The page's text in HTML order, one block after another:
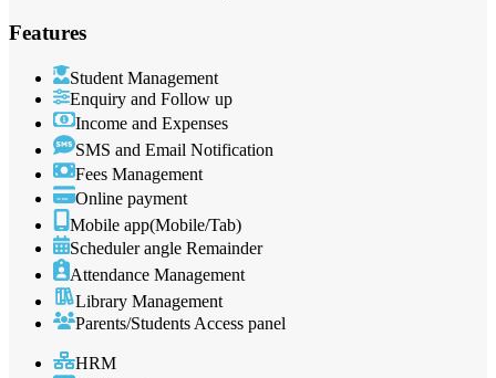
Features
Student Management
Enquiry and Follow up
Income and Expenses
SMS and Email Notification
Fees Management
Online payment
Mobile app(Mobile/Tab)
Scheduler angle Remainder
Attendance Management
Library Management
Parents/Students Access panel
HRM